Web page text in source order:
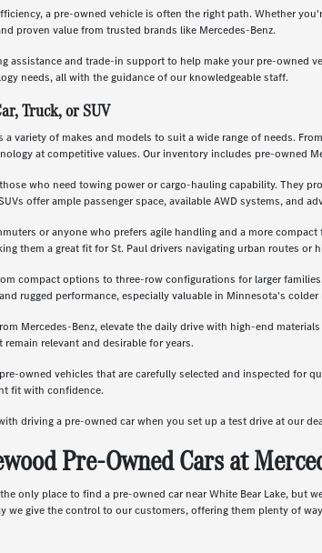
a pre-owned vehicle is often the right path. Whether
proven value from trusted brands like Mercedes-Benz.
assistance and trade-in support to help make your pre-owned
needs, all with the guidance of our knowledgeable staff.
Truck, or SUV
variety of makes and models to suit a wide range of needs.
at competitive values. Our inventory includes pre-owned
who need towing power or cargo-hauling capability. They
offer ample passenger space, available AWD systems, and
or anyone who prefers agile handling and a more
them a great fit for St. Paul drivers navigating urban routes or
compact options to three-row configurations for larger
rugged performance, especially valuable in Minnesota's
Mercedes-Benz, elevate the daily drive with high-end
relevant and desirable for years.
owned vehicles that are carefully selected and inspected for
fit with confidence.
driving a pre-owned car when you set up a test drive at our
Pre-Owned Cars at
only place to find a pre-owned car near White Bear Lake, but
we give the control to our customers, offering them plenty of